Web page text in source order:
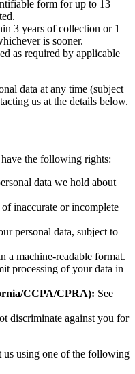
form for up to 13
3 years of collection or 1
is sooner.
as required by applicable
data at any time (subject
us at the details below.
the following rights:
data we hold about
inaccurate or incomplete
personal data, subject to
a machine-readable format.
processing of your data in
CCPA/CPRA): See
discriminate against you for
us using one of the following